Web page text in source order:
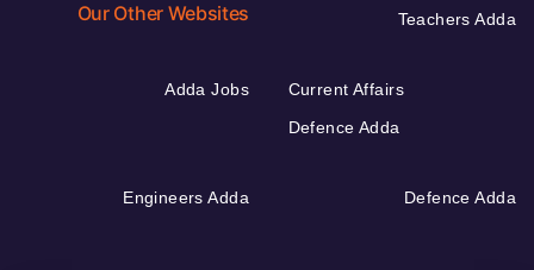
Our Other Websites Teachers Adda
Adda Jobs
Current Affairs
Defence Adda
Engineers Adda Defence Adda